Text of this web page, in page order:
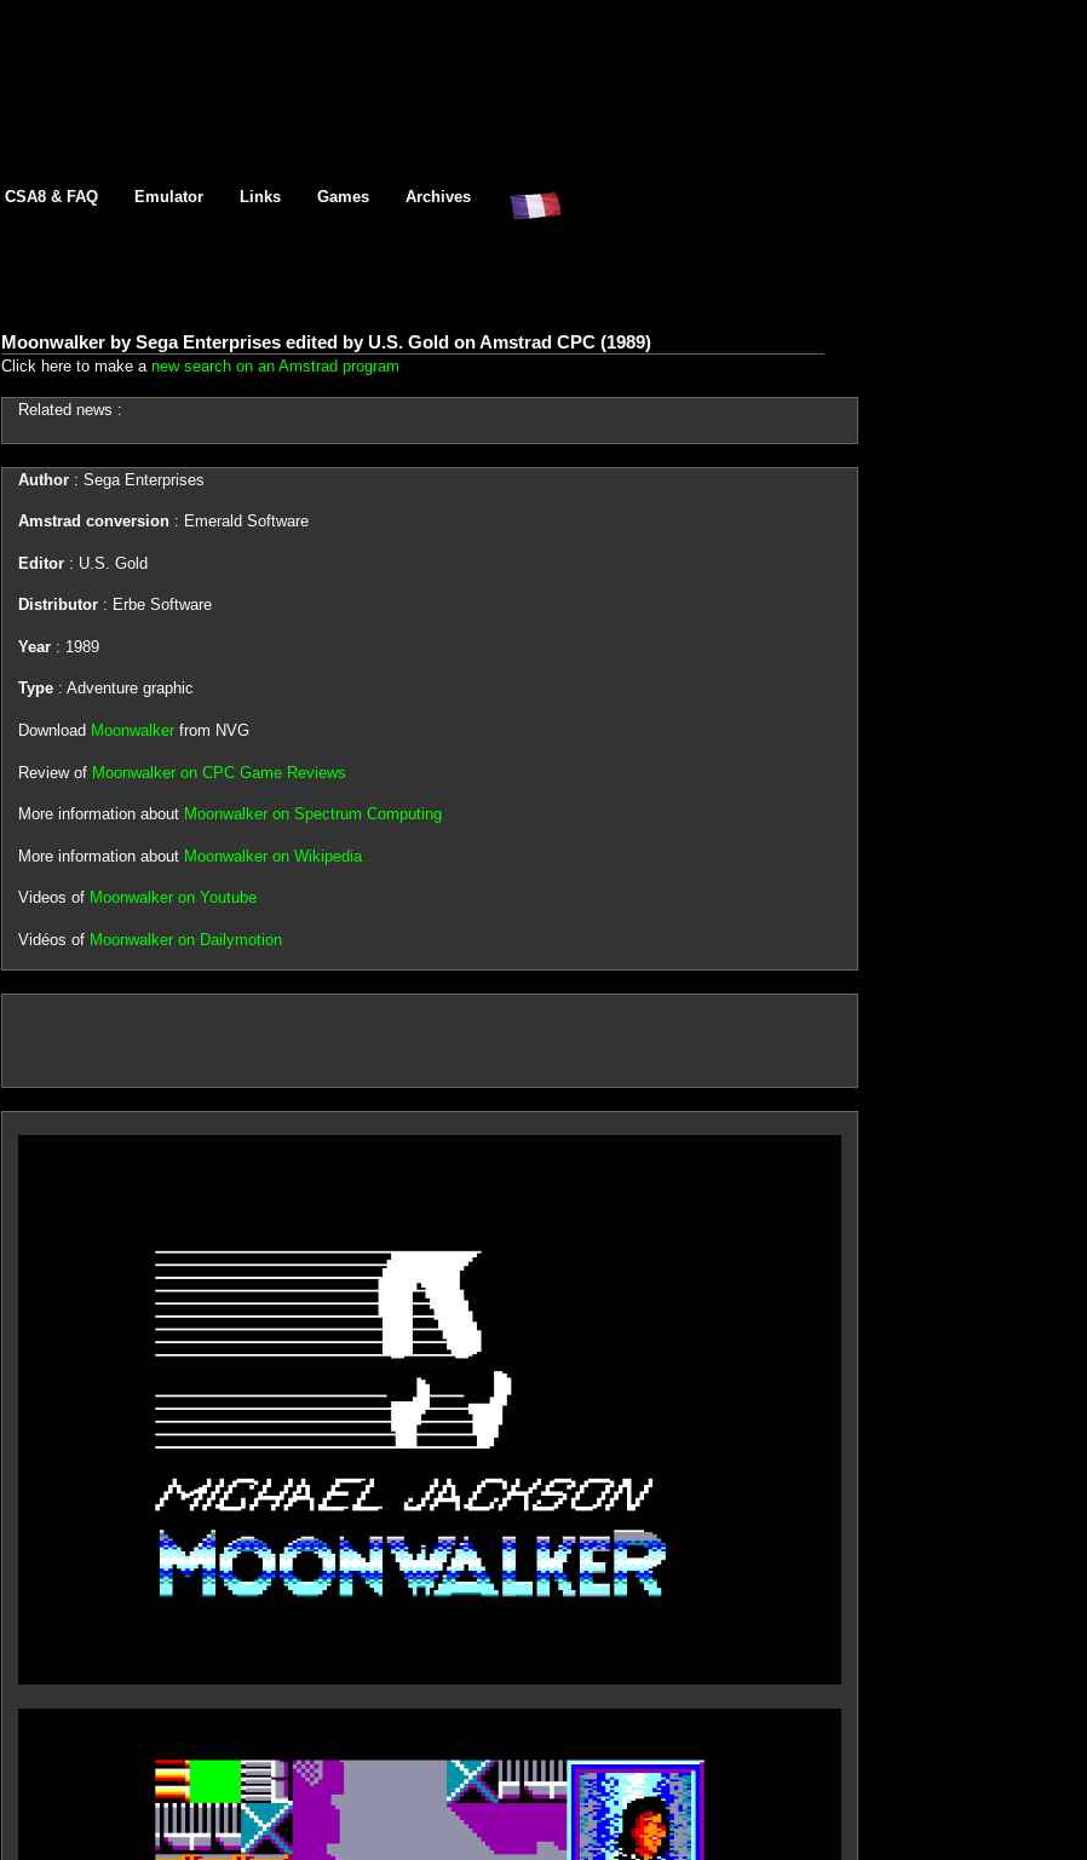
CSA8 & FAQ Emulator Links Games Archives
Moonwalker by Sega Enterprises edited by U.S. Gold on Amstrad CPC (1989)
Click here to make a new search on an Amstrad program
Related news :
Author: Sega Enterprises
Amstrad conversion : Emerald Software
Editor: U.S. Gold
Distributor : Erbe Software
Year: 1989
Type: Adventure graphic
Download Moonwalkerfrom NVG
Review of Moonwalker on CPC Game Reviews
More information about Moonwalker on Spectrum Computing
More information about Moonwalker on Wikipedia
Videos of Moonwalker on Youtube
Vidéos of Moonwalker on Dailymotion